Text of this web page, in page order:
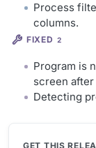
Process
columns.
FIXED 2
Program is
screen
Detecting
GET THIS